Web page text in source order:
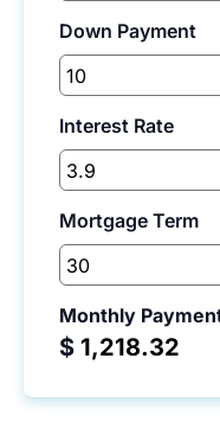
Down Payment
Interest Rate
Mortgage Term
Monthly
$